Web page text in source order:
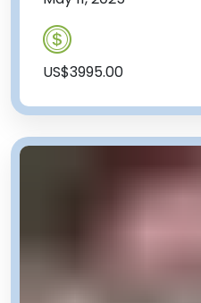
US$3995.00